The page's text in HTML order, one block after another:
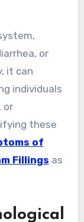
or
it can
individuals
or
these
of
Fillings as